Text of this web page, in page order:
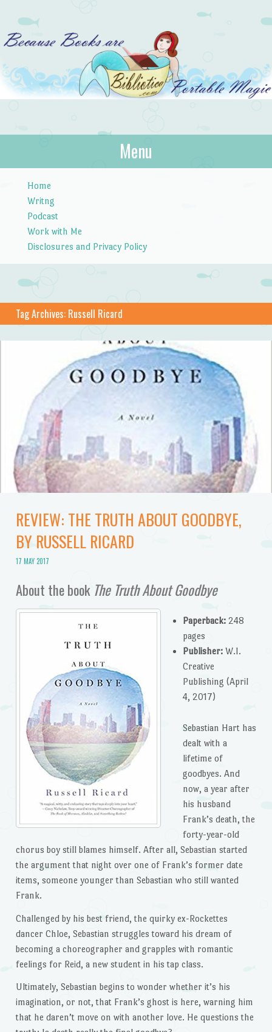
Bibliotica
…because books are portable magic.
Menu
Home
Writng
Podcast
Work with Me
Disclosures and Privacy Policy
Tag Archives: Russell Ricard
REVIEW: THE TRUTH ABOUT GOODBYE,
BY RUSSELL RICARD
17 MAY 2017
About the book The Truth About Goodbye
Paperback:248
pages
Publisher:W.I.
Creative
Publishing (April
4, 2017)
Sebastian Hart has
dealt with a
lifetime of
goodbyes. And
now, a year after
his husband
Frank’s death, the
forty-year-old
chorus boy still blames himself. After all, Sebastian started
the argument that night over one of Frank’s former date
items, someone younger than Sebastian who still wanted
Frank.
Challenged by his best friend, the quirky ex-Rockettes
dancer Chloe, Sebastian struggles toward his dream of
becoming a choreographer and grapples with romantic
feelings for Reid, a new student in his tap class.
Ultimately, Sebastian begins to wonder whether it’s his
imagination, or not, that Frank’s ghost is here, warning him
that he daren’t move on with another love. He questions the